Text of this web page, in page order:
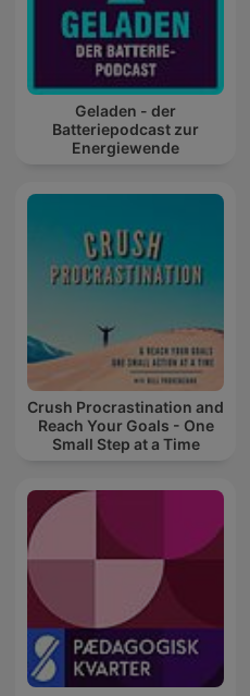
Geladen - der
Batteriepodcast zur
Energiewende
Crush Procrastination and
Reach Your Goals - One
Small Step at a Time